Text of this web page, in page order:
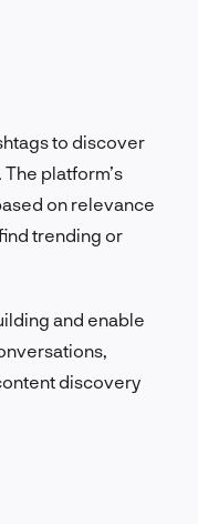
to discover
platform’s
on relevance
trending or
and enable
discovery